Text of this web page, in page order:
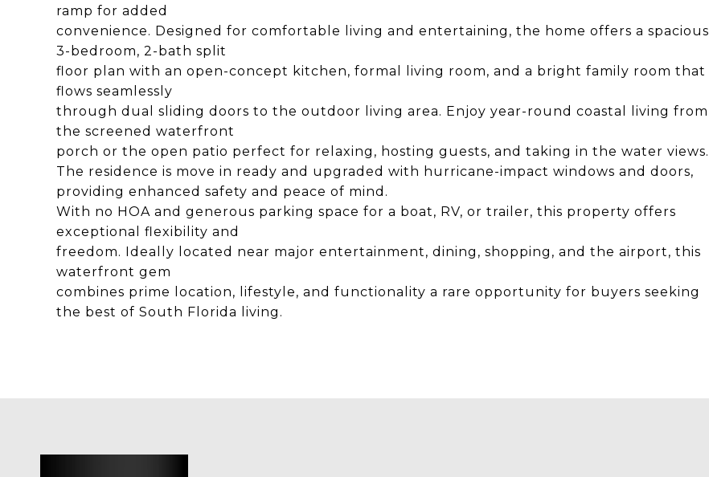
ramp for added
convenience. Designed for comfortable living and entertaining, the home offers a spacious
3-bedroom, 2-bath split
floor plan with an open-concept kitchen, formal living room, and a bright family room that
flows seamlessly
through dual sliding doors to the outdoor living area. Enjoy year-round coastal living from
the screened waterfront
porch or the open patio perfect for relaxing, hosting guests, and taking in the water views.
The residence is move in ready and upgraded with hurricane-impact windows and doors,
providing enhanced safety and peace of mind.
With no HOA and generous parking space for a boat, RV, or trailer, this property offers
exceptional flexibility and
freedom. Ideally located near major entertainment, dining, shopping, and the airport, this
waterfront gem
combines prime location, lifestyle, and functionality a rare opportunity for buyers seeking
the best of South Florida living.